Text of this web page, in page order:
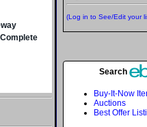
(Log in to See/Edit your
Search
Buy-It-Now
Auctions
Best Offer